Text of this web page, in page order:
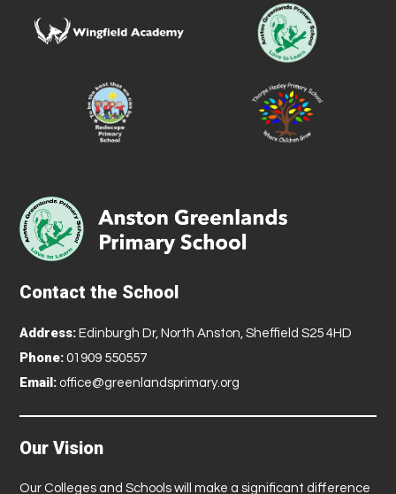
Contact the School
Address: Edinburgh Dr, North Anston, Sheffield S25 4HD
Phone: 01909 550557
Email: office@greenlandsprimary.org
Our Vision
Our Colleges and Schools will make a significant difference